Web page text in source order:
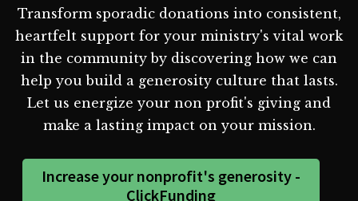
Transform sporadic donations into consistent,
heartfelt support for your ministry's vital work
in the community by discovering how we can
help you build a generosity culture that lasts.
Let us energize your non profit's giving and
make a lasting impact on your mission.
Increase your nonprofit's generosity -
ClickFunding